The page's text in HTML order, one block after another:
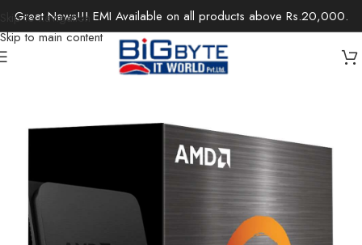
Skip to navigation
Skip to main content
Great News!!! EMI Available on all products above Rs.20,000.
CPUs/Processors